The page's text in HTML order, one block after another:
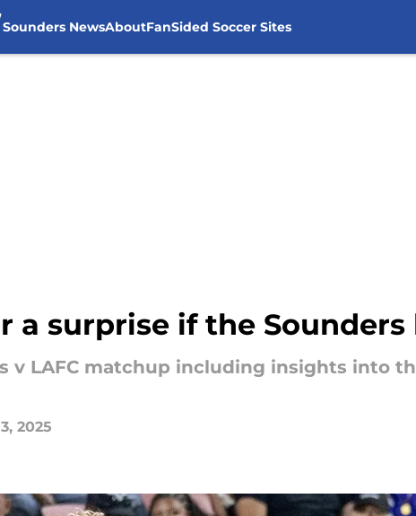
Sounders NewsAboutFanSided Soccer Sites
a surprise if the
v LAFC matchup including insights into
2025